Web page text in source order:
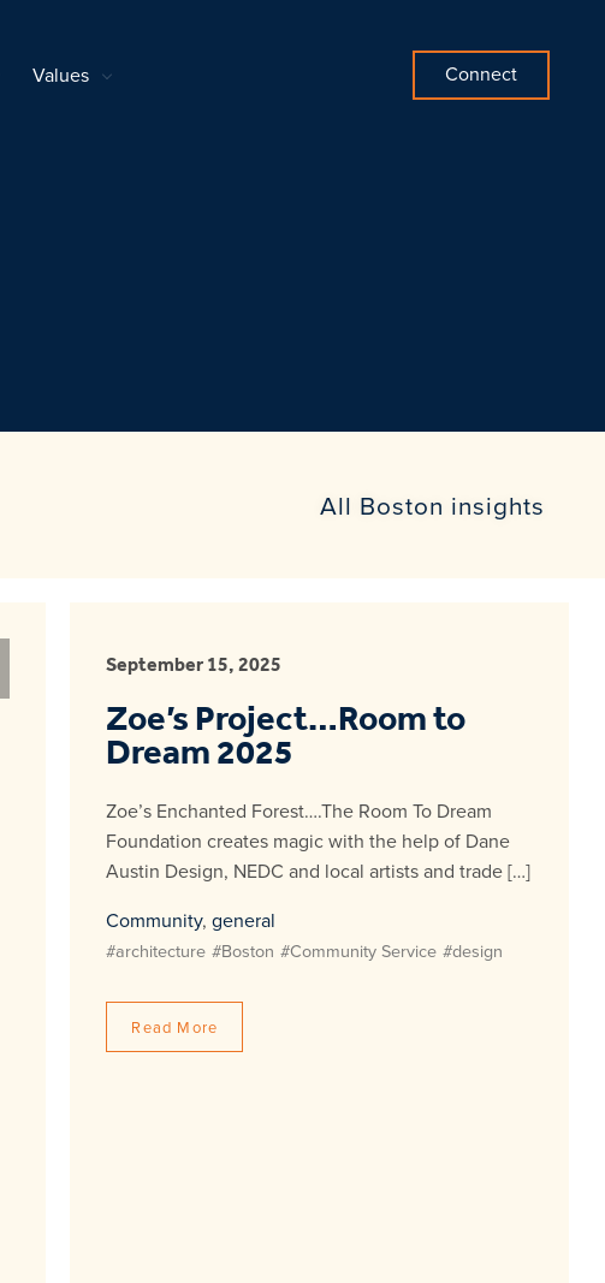
Values Connect
All Boston insights
September 15, 2025
Zoe’s Project…Room to
Dream 2025
Zoe’s Enchanted Forest….The Room To Dream
Foundation creates magic with the help of Dane
Austin Design, NEDC and local artists and trade […]
Community,general
#architecture #Boston #Community Service #design
Read More